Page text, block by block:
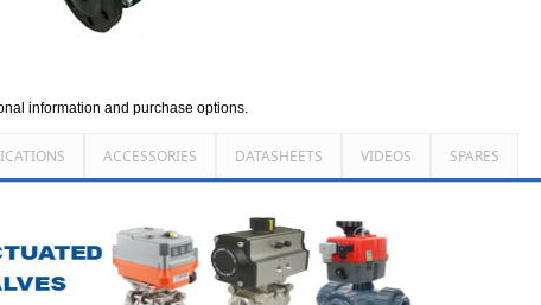
information and purchase options.
ACCESSORIES DATASHEETS VIDEOS SPARES